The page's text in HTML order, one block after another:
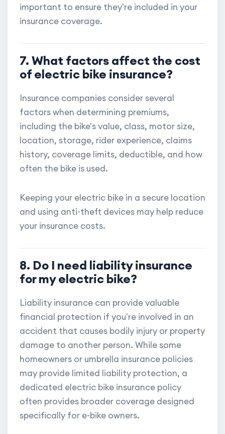
important to ensure they're included in your
insurance coverage.
7. What factors affect the cost
of electric bike insurance?
Insurance companies consider several
factors when determining premiums,
including the bike's value, class, motor size,
location, storage, rider experience, claims
history, coverage limits, deductible, and how
often the bike is used.
Keeping your electric bike in a secure location
and using anti-theft devices may help reduce
your insurance costs.
8. Do I need liability insurance
for my electric bike?
Liability insurance can provide valuable
financial protection if you're involved in an
accident that causes bodily injury or property
damage to another person. While some
homeowners or umbrella insurance policies
may provide limited liability protection, a
dedicated electric bike insurance policy
often provides broader coverage designed
specifically for e-bike owners.